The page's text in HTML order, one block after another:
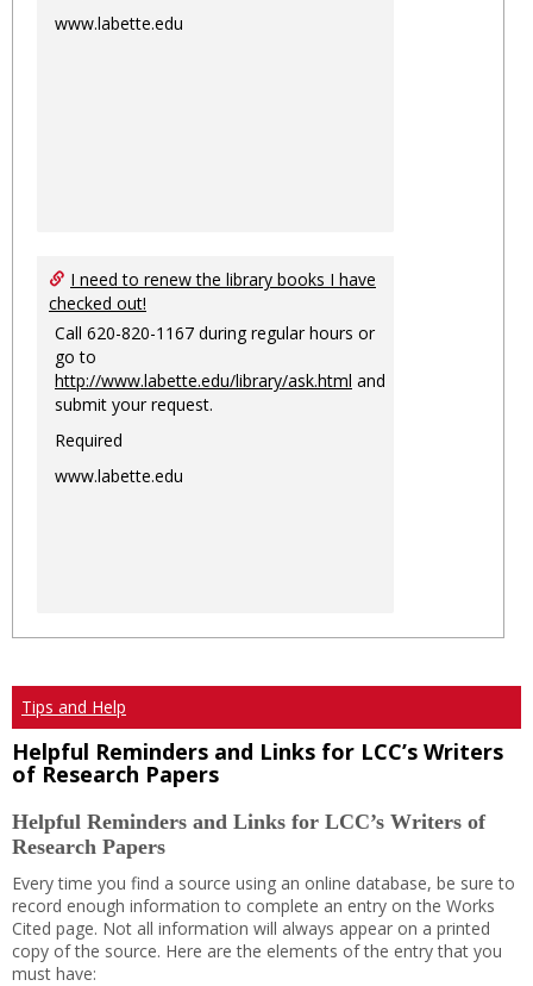
www.labette.edu
I need to renew the library books I have
checked out!
Call 620-820-1167 during regular hours or
go to
http://www.labette.edu/library/ask.html and
submit your request.
Required
www.labette.edu
Tips and Help
Helpful Reminders and Links for LCC’s Writers
of Research Papers
Helpful Reminders and Links for LCC’s Writers of
Research Papers
Every time you find a source using an online database, be sure to
record enough information to complete an entry on the Works
Cited page. Not all information will always appear on a printed
copy of the source. Here are the elements of the entry that you
must have: